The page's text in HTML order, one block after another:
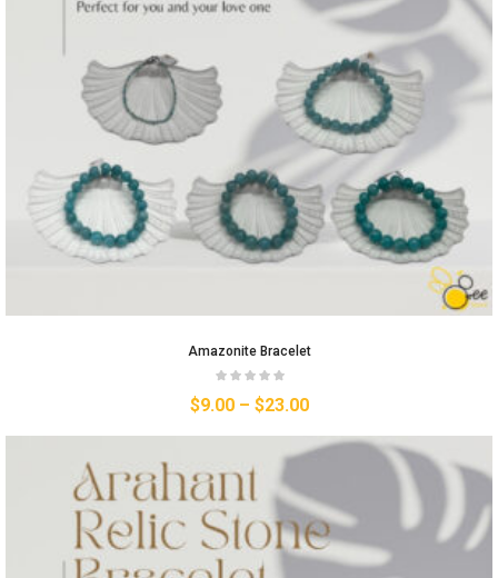
Amazonite Bracelet
$9.00 – $23.00